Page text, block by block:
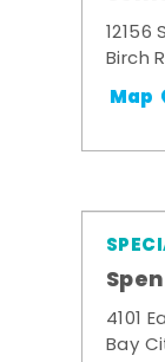
12156
Birch
Map
4101
Bay